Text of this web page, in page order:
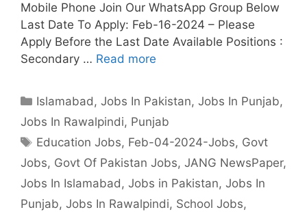
Mobile Phone Join Our WhatsApp Group Below
Last Date To Apply: Feb-16-2024 – Please
Apply Before the Last Date Available Positions :
Secondary … Read more
Categories
Islamabad,Jobs In Pakistan,Jobs In Punjab,
Jobs In Rawalpindi, Punjab
Tags
Education Jobs, Feb-04-2024-Jobs, Govt
Jobs, Govt Of Pakistan Jobs, JANG NewsPaper,
Jobs In Islamabad, Jobs in Pakistan, Jobs In
Punjab, Jobs In Rawalpindi, School Jobs,